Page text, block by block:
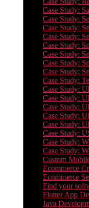
Case Study:
Case Study:
Case Study:
Case Study:
Case Study:
Case Study:
Case Study:
Case Study:
Case Study:
Case Study:
Case Study:
Case Study:
Case Study:
Case Study:
Case Study:
Case Study:
Case Study:
Custom
Ecommerce
Ecommerce
Find your
Flutter App
Java